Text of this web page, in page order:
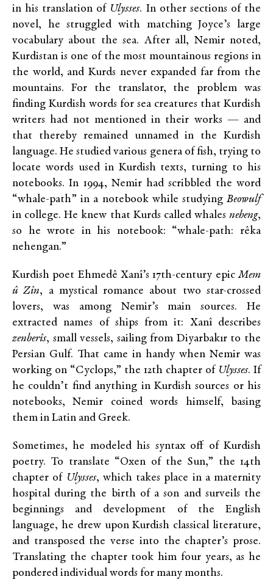
in his translation of Ulysses. In other sections of the
novel, he struggled with matching Joyce’s large
vocabulary about the sea. After all, Nemir noted,
Kurdistan is one of the most mountainous regions in
the world, and Kurds never expanded far from the
mountains. For the translator, the problem was
finding Kurdish words for sea creatures that Kurdish
writers had not mentioned in their works — and
that thereby remained unnamed in the Kurdish
language. He studied various genera of fish, trying to
locate words used in Kurdish texts, turning to his
notebooks. In 1994, Nemir had scribbled the word
“whale-path” in a notebook while studying Beowulf
in college. He knew that Kurds called whales neheng,
so he wrote in his notebook: “whale-path: rêka
nehengan.”
Kurdish poet Ehmedê Xanî’s 17th-century epicMem
û Zîn, a mystical romance about two star-crossed
lovers, was among Nemir’s main sources. He
extracted names of ships from it: Xanî describes
zenberîs, small vessels, sailing from Diyarbakır to the
Persian Gulf. That came in handy when Nemir was
working on “Cyclops,” the 12th chapter of Ulysses. If
he couldn’t find anything in Kurdish sources or his
notebooks, Nemir coined words himself, basing
them in Latin and Greek.
Sometimes, he modeled his syntax off of Kurdish
poetry. To translate “Oxen of the Sun,” the 14th
chapter of Ulysses, which takes place in a maternity
hospital during the birth of a son and surveils the
beginnings and development of the English
language, he drew upon Kurdish classical literature,
and transposed the verse into the chapter’s prose.
Translating the chapter took him four years, as he
pondered individual words for many months.